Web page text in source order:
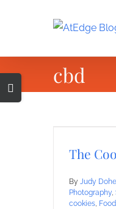
cbd
The
By Judy
Photography,
cookies,
Toggle
Sliding